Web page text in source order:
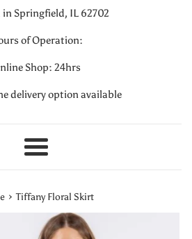
in Springfield, IL 62702
of Operation:
Shop: 24hrs
delivery option available
Menu
› Tiffany Floral Skirt